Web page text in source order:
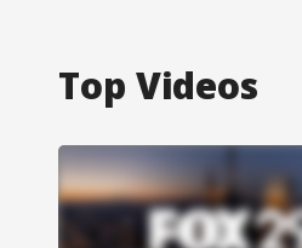
Top Videos